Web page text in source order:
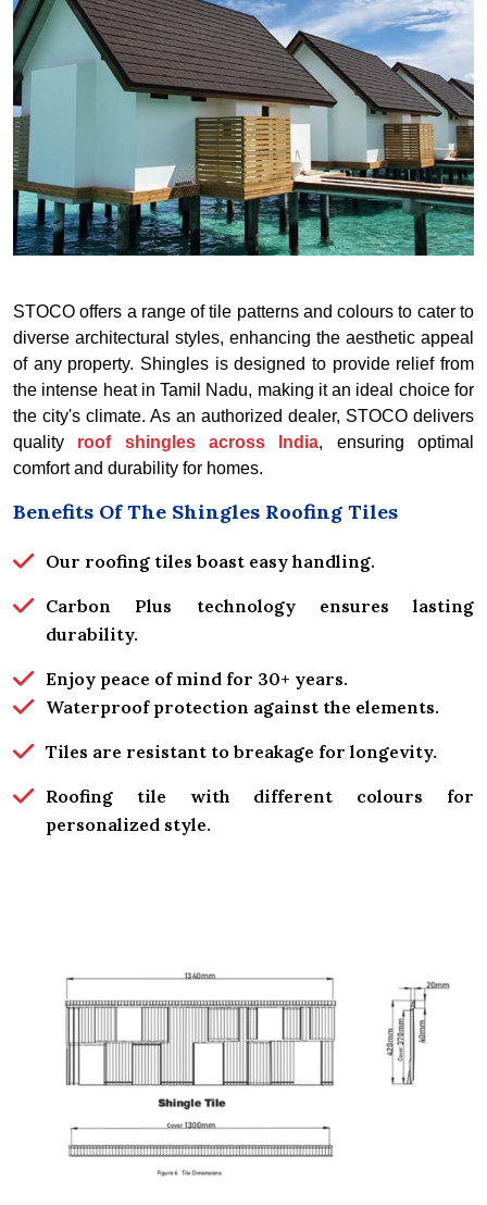
STOCO offers a range of tile patterns and colours to cater to
diverse architectural styles, enhancing the aesthetic appeal
of any property. Shingles is designed to provide relief from
the intense heat in Tamil Nadu, making it an ideal choice for
the city's climate. As an authorized dealer, STOCO delivers
quality roof shingles across India, ensuring optimal
comfort and durability for homes.
Benefits Of The Shingles Roofing Tiles
Our roofing tiles boast easy handling.
Carbon Plus technology ensures lasting
durability.
Enjoy peace of mind for 30+ years.
Waterproof protection against the elements.
Tiles are resistant to breakage for longevity.
Roofing tile with different colours for
personalized style.